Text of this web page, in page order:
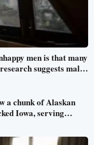
men is that many
suggests male
or drinking
a chunk of Alaskan
Iowa, serving
to prove his plan
water, an idea